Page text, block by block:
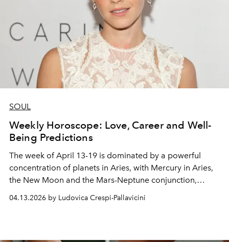
SOUL
Weekly Horoscope: Love, Career and Well-
Being Predictions
The week of April 13-19 is dominated by a powerful
concentration of planets in Aries, with Mercury in Aries,
the New Moon and the Mars-Neptune conjunction,
igniting initiative, intuition and a desire for change.
04.13.2026 by Ludovica Crespi-Pallavicini